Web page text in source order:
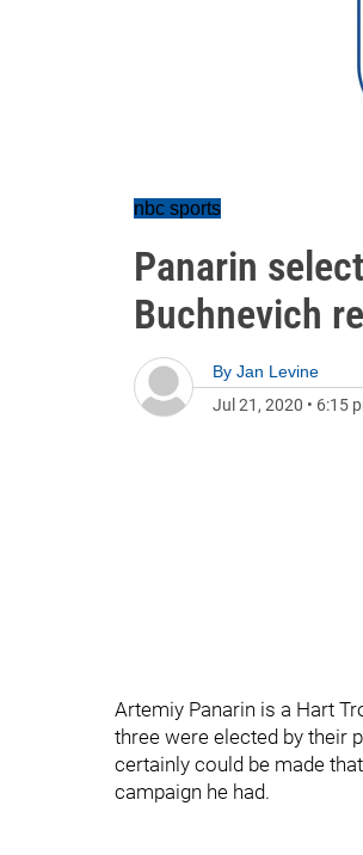
nbc sports
Panarin
Buchnevich
By Jan Levine
Jul 21, 2020 • 6:15
Artemiy Panarin is a Hart
three were elected by their
certainly could be made
campaign he had.